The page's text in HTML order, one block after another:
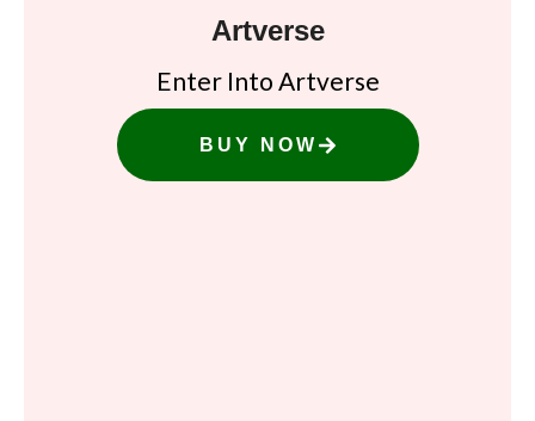
Artverse
Enter Into Artverse
BUY NOW